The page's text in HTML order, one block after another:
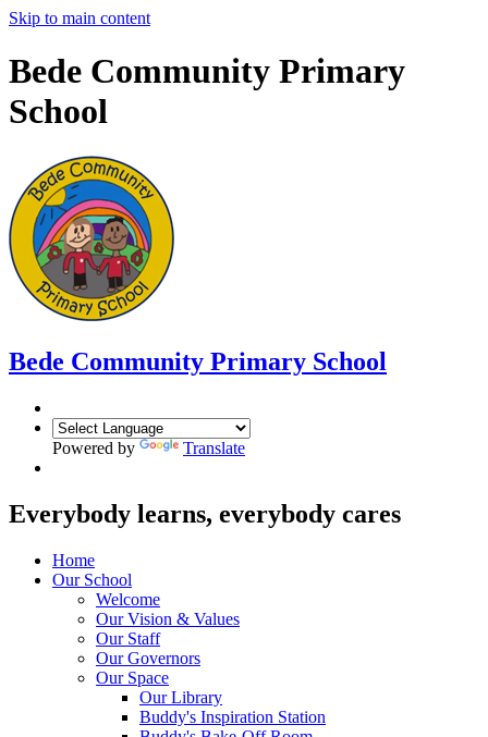
Skip to main content
Bede Community Primary
School
Bede Community Primary School
Powered by Translate
Everybody learns, everybody cares
Home
Our School
Welcome
Our Vision & Values
Our Staff
Our Governors
Our Space
Our Library
Buddy's Inspiration Station